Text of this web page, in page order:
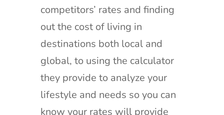
competitors’ rates and finding
out the cost of living in
destinations both local and
global, to using the calculator
they provide to analyze your
lifestyle and needs so you can
know your rates will provide